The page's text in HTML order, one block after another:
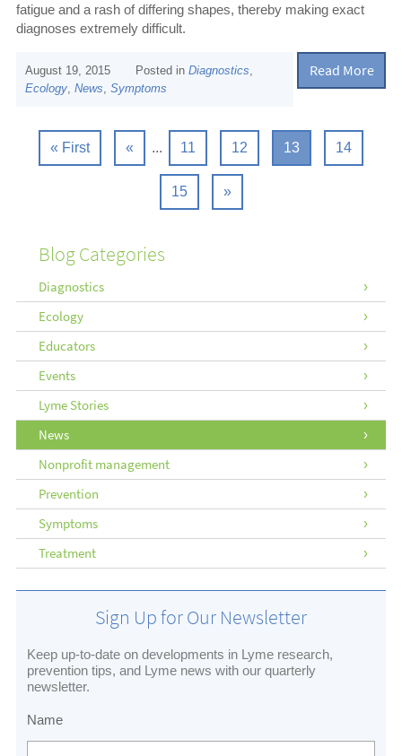
fatigue and a rash of differing shapes, thereby making exact
diagnoses extremely difficult.
August 19, 2015 Posted inDiagnostics,
Ecology,News,Symptoms
Read More
« First « ... 11 12 13 14
15 »
Blog Categories
Diagnostics
Ecology
Educators
Events
Lyme Stories
News
Nonprofit management
Prevention
Symptoms
Treatment
Sign Up for Our Newsletter
Keep up-to-date on developments in Lyme research,
prevention tips, and Lyme news with our quarterly
newsletter.
Name